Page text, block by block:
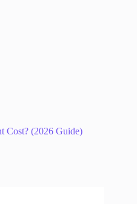
Cost? (2026 Guide)